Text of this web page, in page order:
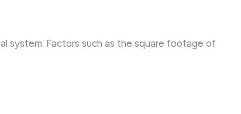
system. Factors such as the square footage of